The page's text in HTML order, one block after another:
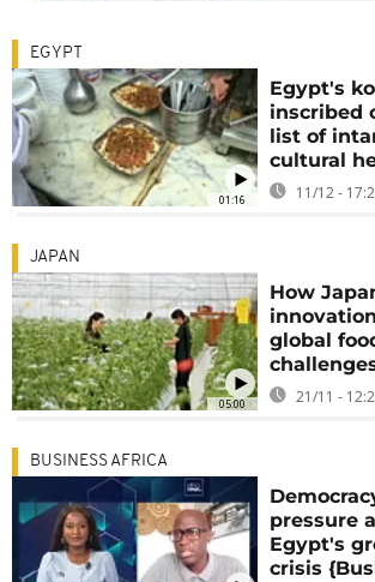
01:16
EGYPT
Egypt's
inscribed
list of
cultural
11/12 -
05:00
JAPAN
How
global
21/11 -
BUSINESS AFRICA
pressure
Egypt's
crisis